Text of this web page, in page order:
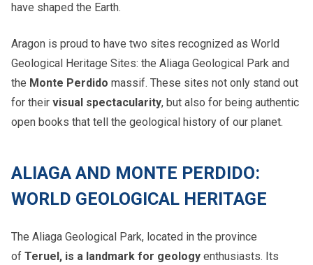
have shaped the Earth.
Aragon is proud to have two sites recognized as World
Geological Heritage Sites: the Aliaga Geological Park and
the Monte Perdido massif. These sites not only stand out
for their visual spectacularity, but also for being authentic
open books that tell the geological history of our planet.
ALIAGA AND MONTE PERDIDO:
WORLD GEOLOGICAL HERITAGE
The Aliaga Geological Park, located in the province
of Teruel, is a landmark for geology enthusiasts. Its